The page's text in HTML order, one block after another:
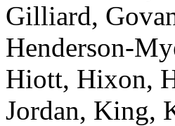
Gilliard,
Henderson-
Hiott, Hixon,
Jordan, King,